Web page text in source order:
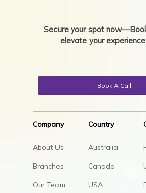
Secure your spot
elevate your
Book A Call
Company
About Us
Branches
Our Team
Country
Australia
Canada
USA